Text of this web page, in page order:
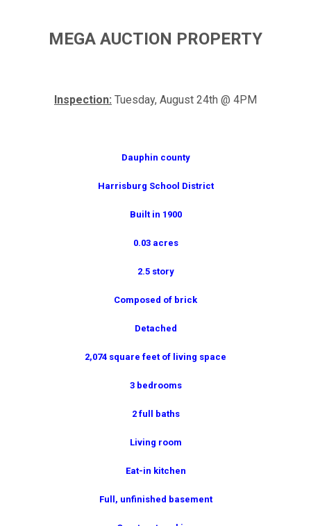
MEGA AUCTION PROPERTY
Inspection: Tuesday, August 24th @ 4PM
Dauphin county
Harrisburg School District
Built in 1900
0.03 acres
2.5 story
Composed of brick
Detached
2,074 square feet of living space
3 bedrooms
2 full baths
Living room
Eat-in kitchen
Full, unfinished basement